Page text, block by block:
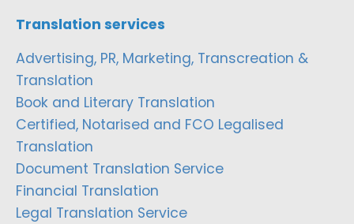
Translation services
Advertising, PR, Marketing, Transcreation &
Translation
Book and Literary Translation
Certified, Notarised and FCO Legalised
Translation
Document Translation Service
Financial Translation
Legal Translation Service